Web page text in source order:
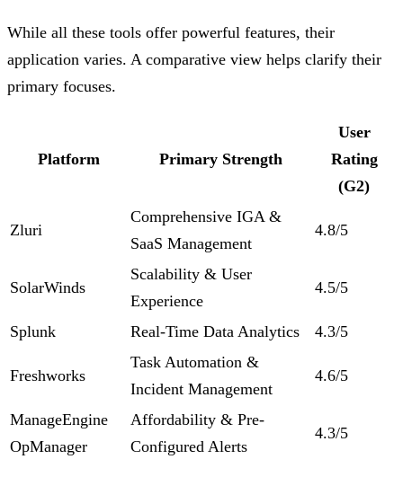
While all these tools offer powerful features, their
application varies. A comparative view helps clarify their
primary focuses.
Platform Primary Strength
User
Rating
(G2)
Zluri
Comprehensive IGA &
SaaS Management
4.8/5
SolarWinds
Scalability & User
Experience
4.5/5
Splunk Real-Time Data Analytics 4.3/5
Freshworks
Task Automation &
Incident Management
4.6/5
ManageEngine
OpManager
Affordability & Pre-
Configured Alerts
4.3/5